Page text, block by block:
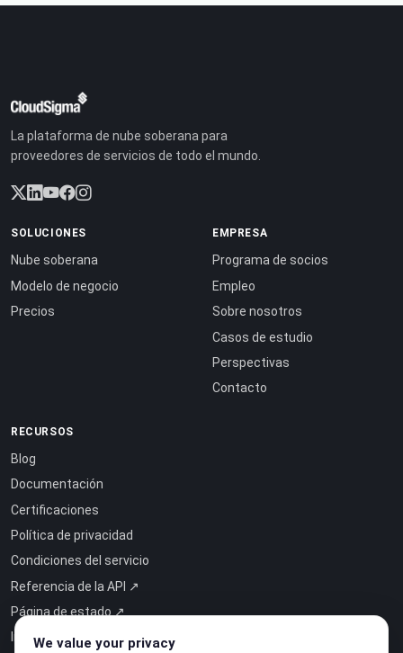
La plataforma de nube soberana para
proveedores de servicios de todo el mundo.
SOLUCIONES
Nube soberana
Modelo de negocio
Precios
EMPRESA
Programa de socios
Empleo
Sobre nosotros
Casos de estudio
Perspectivas
Contacto
RECURSOS
Blog
Documentación
Certificaciones
Política de privacidad
Condiciones del servicio
Referencia de la API ↗
Página de estado ↗
Inteligencia como servicio ↗
We value your privacy